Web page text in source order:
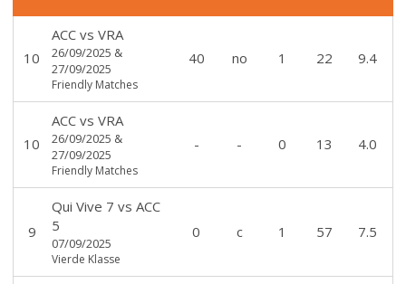
10
ACCvs VRA
26/09/2025 &
27/09/2025
Friendly Matches
40 no 1 22 9.4
10
ACCvs VRA
26/09/2025 &
27/09/2025
Friendly Matches
- - 0 13 4.0
9
Qui Vive 7 vs ACC
5
07/09/2025
Vierde Klasse
0 c 1 57 7.5